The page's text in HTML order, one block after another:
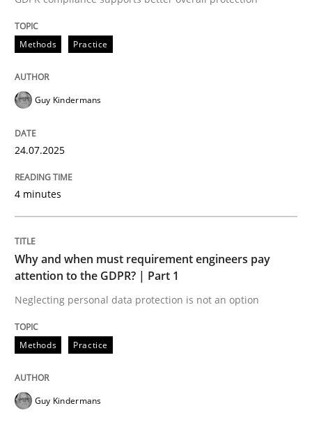
READ ARTICLE
Methods
Why and when must requirement
Methods Practice
Guy Kindermans
24.07.2025
4 minutes
Why and when must requirement engineers pay
attention to the GDPR? | Part 1
Neglecting personal data protection is not an option
Methods Practice
Guy Kindermans